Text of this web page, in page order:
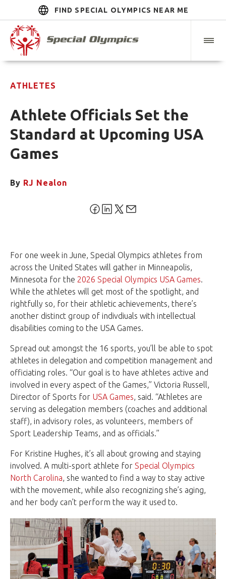
FIND SPECIAL OLYMPICS NEAR ME
ATHLETES
Athlete Officials Set the
Standard at Upcoming USA
Games
By RJ Nealon
For one week in June, Special Olympics athletes from
across the United States will gather in Minneapolis,
Minnesota for the 2026 Special Olympics USA Games.
While the athletes will get most of the spotlight, and
rightfully so, for their athletic achievements, there’s
another distinct group of indivdiuals with intellectual
disabilities coming to the USA Games.
Spread out amongst the 16 sports, you’ll be able to spot
athletes in delegation and competition management and
officiating roles. “Our goal is to have athletes active and
involved in every aspect of the Games,” Victoria Russell,
Director of Sports for USA Games, said. “Athletes are
serving as delegation members (coaches and additional
staff), in advisory roles, as volunteers, members of
Sport Leadership Teams, and as officials.”
For Kristine Hughes, it’s all about growing and staying
involved. A multi-sport athlete for Special Olympics
North Carolina, she wanted to find a way to stay active
with the movement, while also recognizing she’s aging,
and her body can’t perform the way it used to.